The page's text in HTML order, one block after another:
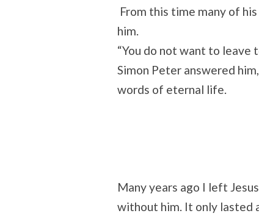
From this time many of
him.
“You do not want to leave
Simon Peter answered
words of eternal life.
Many years ago I left
without him. It only lasted